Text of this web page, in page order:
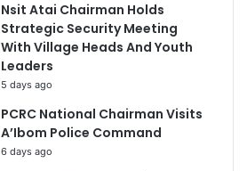
Nsit Atai Chairman Holds
Strategic Security Meeting
With Village Heads And Youth
Leaders
5 days ago
PCRC National Chairman Visits
A’Ibom Police Command
6 days ago